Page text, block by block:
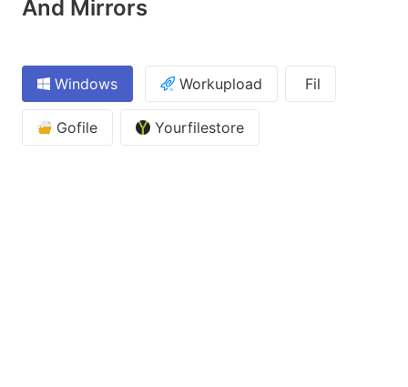
And Mirrors
Windows Workupload Fil
Gofile Yourfilestore